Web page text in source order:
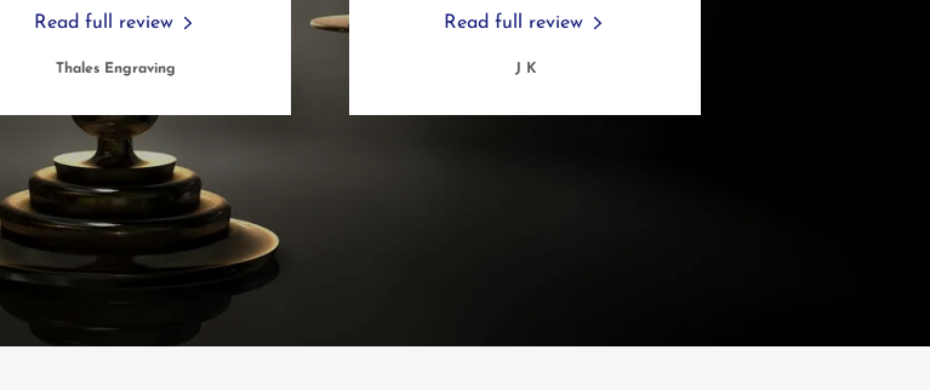
Read full review
Thales Engraving
Read full review
J K